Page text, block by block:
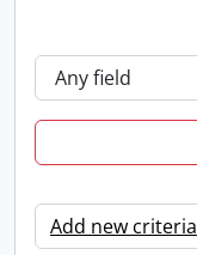
Add new criteria